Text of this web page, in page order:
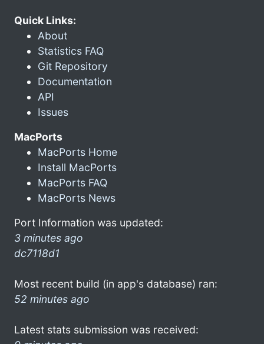
Quick Links:
About
Statistics FAQ
Git Repository
Documentation
API
Issues
MacPorts
MacPorts Home
Install MacPorts
MacPorts FAQ
MacPorts News
Port Information was updated:
3 minutes ago
dc7118d1
Most recent build (in app's database) ran:
52 minutes ago
Latest stats submission was received: